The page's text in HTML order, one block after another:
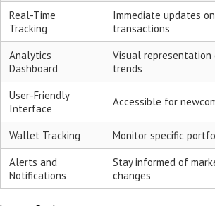
Real-Time
Tracking
Immediate updates on
transactions
Analytics
Dashboard
Visual representation
trends
User-Friendly
Interface
Accessible for
Wallet Tracking Monitor specific
Alerts and
Notifications
Stay informed of
changes